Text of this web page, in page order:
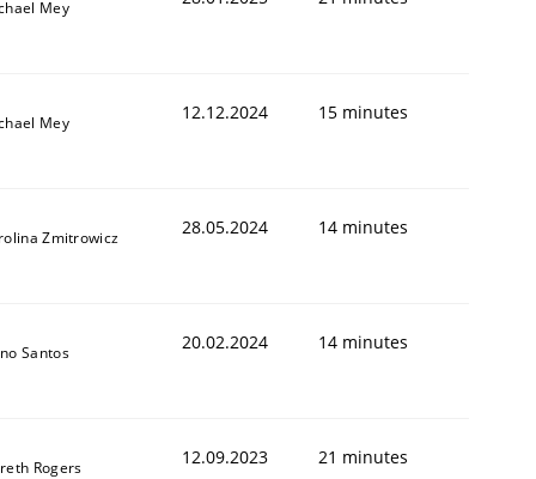
Mey
Mey 12.12.2024 15 minutes
Zmitrowicz 28.05.2024 14 minutes
Santos 20.02.2024 14 minutes
Rogers 12.09.2023 21 minutes